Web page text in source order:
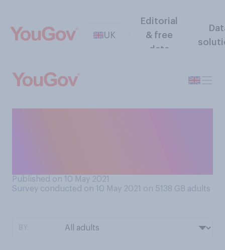
UK
Editorial
& free
data
Published on 10 May 2021
Survey conducted on 10 May 2021 on 5138 GB adults